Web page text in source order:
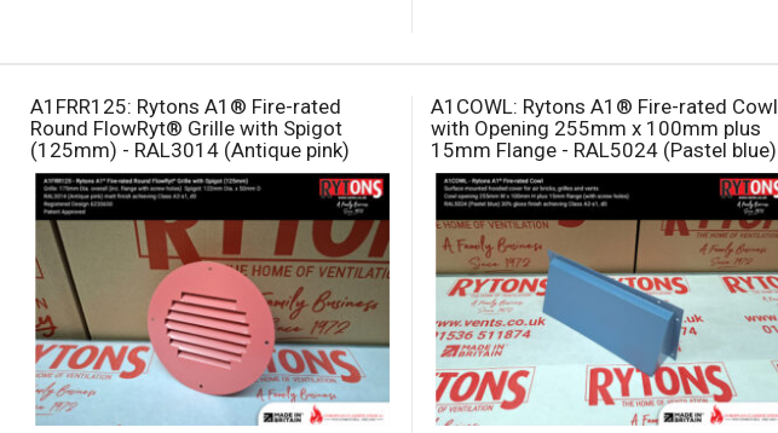
A1FRR125: Rytons A1® Fire-rated
Round FlowRyt® Grille with Spigot
(125mm) - RAL3014 (Antique pink)
A1COWL: Rytons A1® Fire-rated Cowl
with Opening 255mm x 100mm plus
15mm Flange - RAL5024 (Pastel blue)